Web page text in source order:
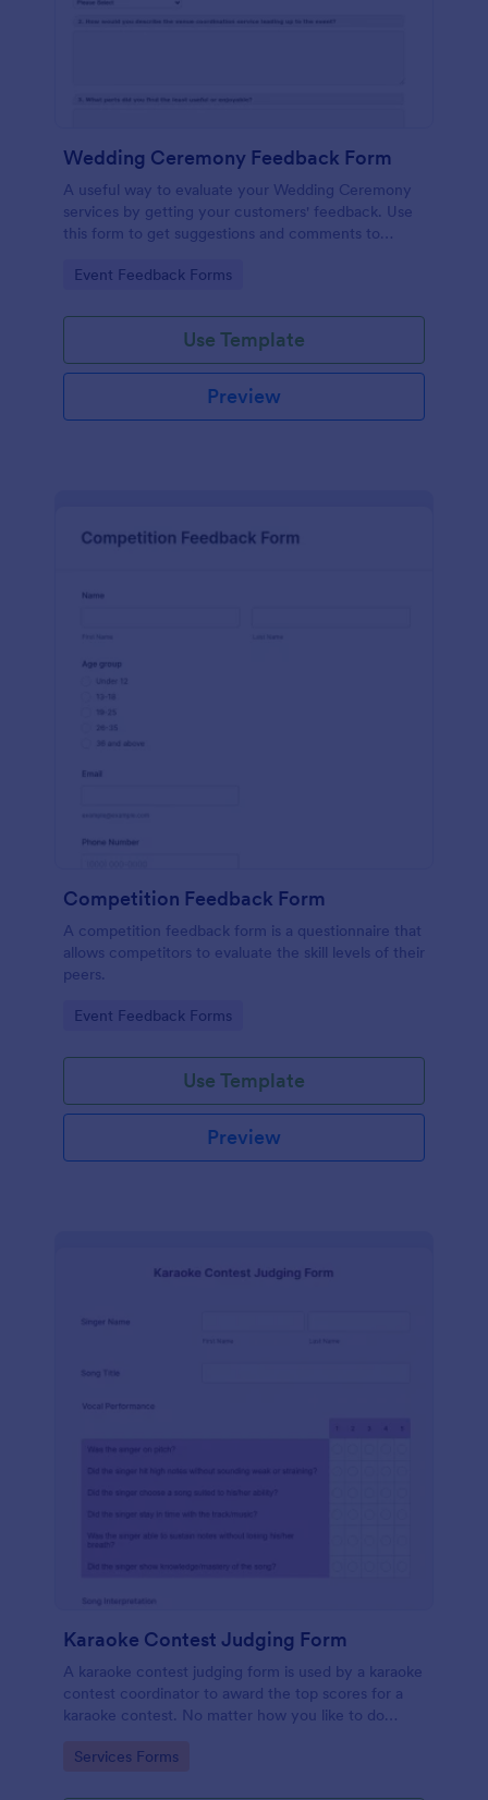
Wedding Ceremony Feedback Form
A useful way to evaluate your Wedding Ceremony
services by getting your customers' feedback. Use
this form to get suggestions and comments to
Go to Category:
Event Feedback Forms
Use Template
Preview
Competition Feedback Form
A competition feedback form is a questionnaire that
allows competitors to evaluate the skill levels of their
peers.
Go to Category:
Event Feedback Forms
Use Template
Preview
Karaoke Contest Judging Form
A karaoke contest judging form is used by a karaoke
contest coordinator to award the top scores for a
karaoke contest. No matter how you like to do
can keep up!
Go to Category:
Services Forms